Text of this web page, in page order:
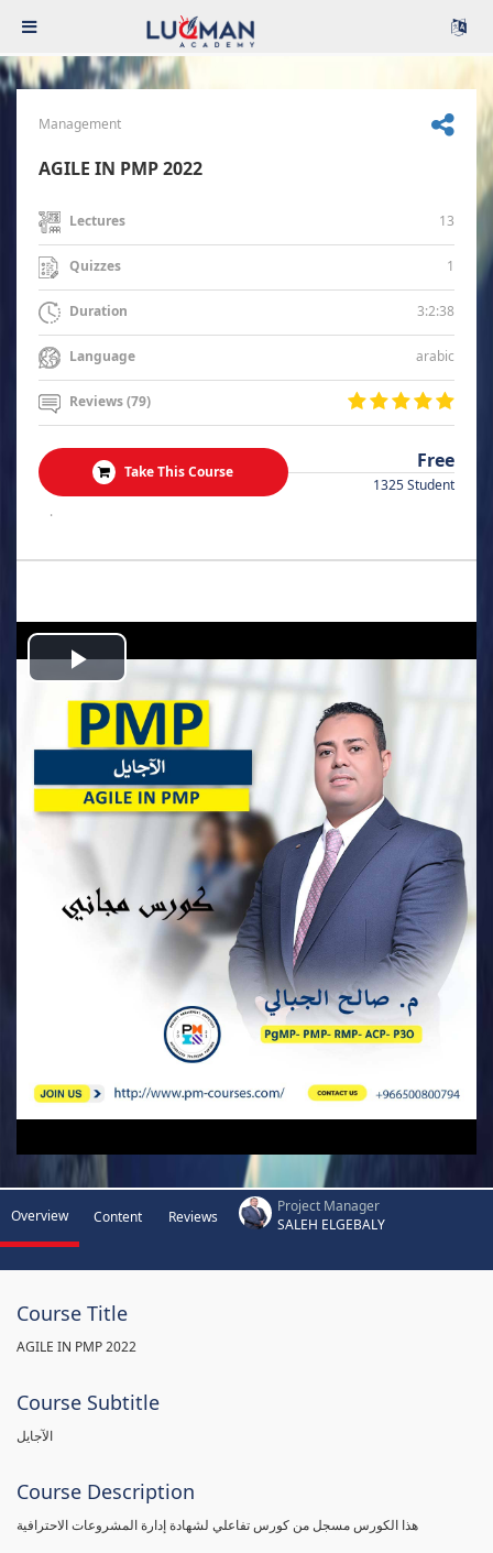
Management
AGILE IN PMP 2022
Lectures 13
Quizzes 1
Duration 3:2:38
Language arabic
Reviews (79)
Take This Course Free
1325 Student
.
Play
Video
Overview Content Reviews
Project Manager
SALEH ELGEBALY
Course Title
AGILE IN PMP 2022
Course Subtitle
الآجايل
Course Description